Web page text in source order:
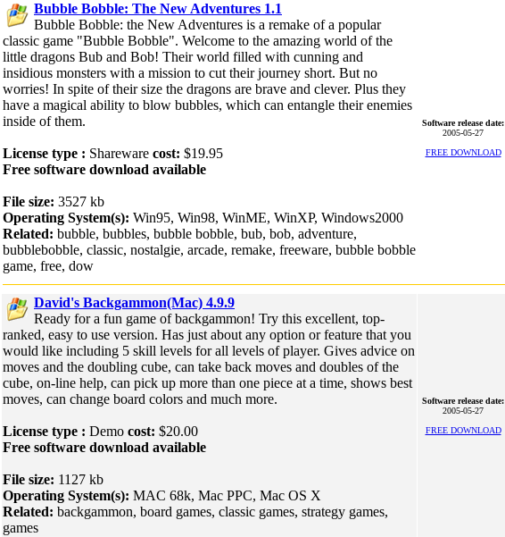
Bubble Bobble: The New Adventures 1.1
Bubble Bobble: the New Adventures is a remake of a popular
classic game "Bubble Bobble". Welcome to the amazing world of the
little dragons Bub and Bob! Their world filled with cunning and
insidious monsters with a mission to cut their journey short. But no
worries! In spite of their size the dragons are brave and clever. Plus they
have a magical ability to blow bubbles, which can entangle their enemies
inside of them.
License type : Shareware cost: $19.95
Free software download available
File size: 3527 kb
Operating System(s): Win95, Win98, WinME, WinXP, Windows2000
Related: bubble, bubbles, bubble bobble, bub, bob, adventure,
bubblebobble, classic, nostalgie, arcade, remake, freeware, bubble bobble
game, free, dow
Software release date:
2005-05-27
FREE DOWNLOAD
David's Backgammon(Mac) 4.9.9
Ready for a fun game of backgammon! Try this excellent, top-
ranked, easy to use version. Has just about any option or feature that you
would like including 5 skill levels for all levels of player. Gives advice on
moves and the doubling cube, can take back moves and doubles of the
cube, on-line help, can pick up more than one piece at a time, shows best
moves, can change board colors and much more.
License type : Demo cost: $20.00
Free software download available
File size: 1127 kb
Operating System(s): MAC 68k, Mac PPC, Mac OS X
Related: backgammon, board games, classic games, strategy games,
games
Software release date:
2005-05-27
FREE DOWNLOAD